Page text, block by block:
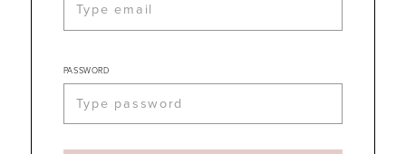
PASSWORD